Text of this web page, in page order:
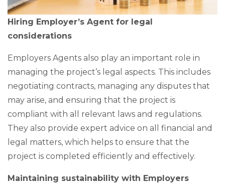
Hiring Employer’s Agent for legal
considerations
Employers Agents also play an important role in
managing the project’s legal aspects. This includes
negotiating contracts, managing any disputes that
may arise, and ensuring that the project is
compliant with all relevant laws and regulations.
They also provide expert advice on all financial and
legal matters, which helps to ensure that the
project is completed efficiently and effectively.
Maintaining sustainability with Employers